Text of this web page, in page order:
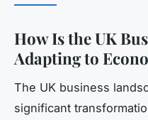
How Is the UK
Adapting to
The UK business
significant